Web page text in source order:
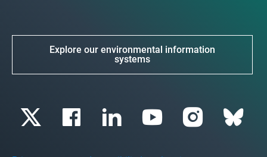
Explore our environmental information
systems